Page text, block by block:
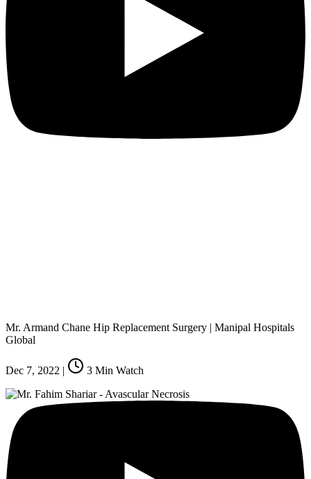
Mr. Armand Chane Hip Replacement Surgery | Manipal Hospitals
Global
Dec 7, 2022 | 3 Min Watch